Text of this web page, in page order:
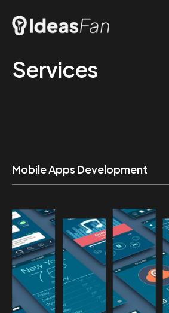
Services
Mobile Apps Development